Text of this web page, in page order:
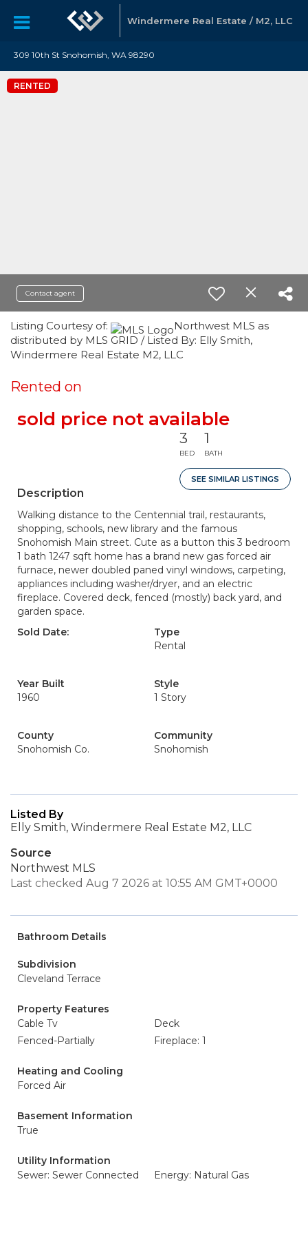
Windermere Real Estate / M2, LLC
309 10th St Snohomish, WA 98290
RENTED
Contact agent
Listing Courtesy of:
Northwest MLS as
distributed by MLS GRID / Listed By: Elly Smith,
Windermere Real Estate M2, LLC
Rented on
sold price not available
3
BED
1
BATH
SEE SIMILAR LISTINGS
Description
Walking distance to the Centennial trail, restaurants,
shopping, schools, new library and the famous
Snohomish Main street. Cute as a button this 3 bedroom
1 bath 1247 sqft home has a brand new gas forced air
furnace, newer doubled paned vinyl windows, carpeting,
appliances including washer/dryer, and an electric
fireplace. Covered deck, fenced (mostly) back yard, and
garden space.
Sold Date:
Type
Rental
Year Built
1960
Style
1 Story
County
Snohomish Co.
Community
Snohomish
Listed By
Elly Smith, Windermere Real Estate M2, LLC
Source
Northwest MLS
Last checked Aug 7 2026 at 10:55 AM GMT+0000
Bathroom Details
Subdivision
Cleveland Terrace
Property Features
Cable Tv
Deck
Fenced-Partially
Fireplace: 1
Heating and Cooling
Forced Air
Basement Information
True
Utility Information
Sewer: Sewer Connected
Energy: Natural Gas